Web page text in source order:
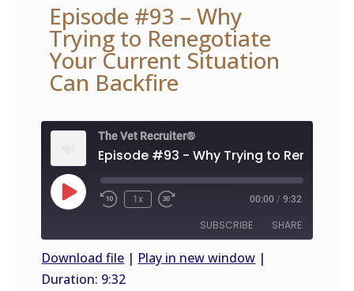
Episode #93 – Why
Trying to Renegotiate
Your Current Situation
Can Backfire
The Vet Recruiter®
Play
Episode
1x 00:00 / 9:32
SUBSCRIBE SHARE
SHARE
Download file | Play in new window |
Duration: 9:32